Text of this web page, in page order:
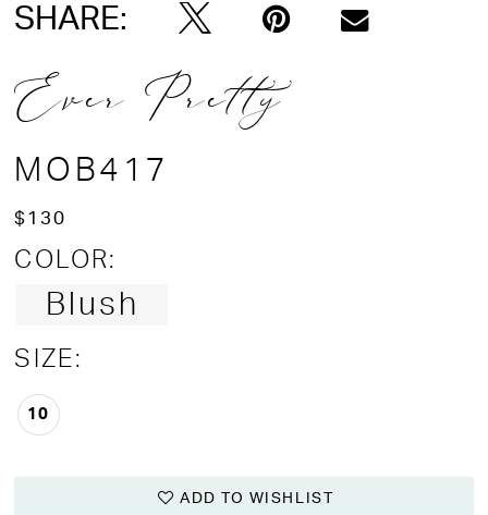
SHARE:
Ever Pretty
MOB417
$130
COLOR:
Blush
SIZE:
10
ADD TO WISHLIST